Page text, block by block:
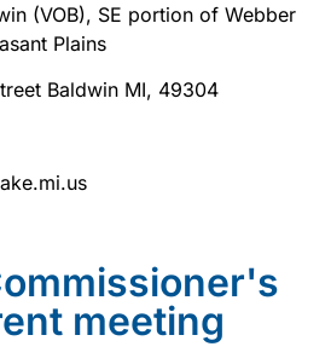
(VOB), SE portion of Webber
Plains
Baldwin MI, 49304
meeting